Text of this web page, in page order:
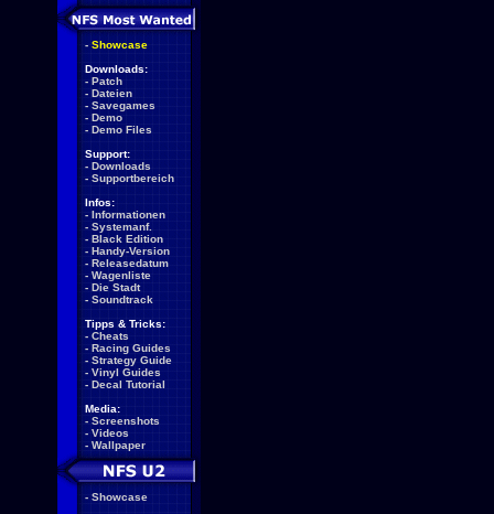
- Showcase
Downloads:
- Patch
- Dateien
- Savegames
- Demo
- Demo Files
Support:
- Downloads
- Supportbereich
Infos:
- Informationen
- Systemanf.
- Black Edition
- Handy-Version
- Releasedatum
- Wagenliste
- Die Stadt
- Soundtrack
Tipps & Tricks:
- Cheats
- Racing Guides
- Strategy Guide
- Vinyl Guides
- Decal Tutorial
Media:
- Screenshots
- Videos
- Wallpaper
- Showcase